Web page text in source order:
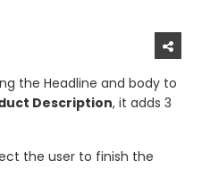
the Headline and body to
Description, it adds 3
the user to finish the